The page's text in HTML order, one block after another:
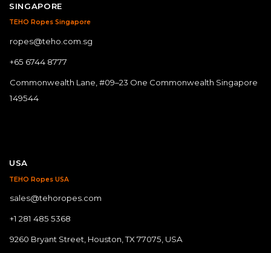
SINGAPORE
TEHO Ropes Singapore
ropes@teho.com.sg
+65 6744 8777
Commonwealth Lane, #09–23 One Commonwealth Singapore
149544
USA
TEHO Ropes USA
sales@tehoropes.com
+1 281 485 5368
9260 Bryant Street, Houston, TX 77075, USA